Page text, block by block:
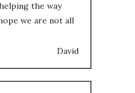
the way
we are not all
David